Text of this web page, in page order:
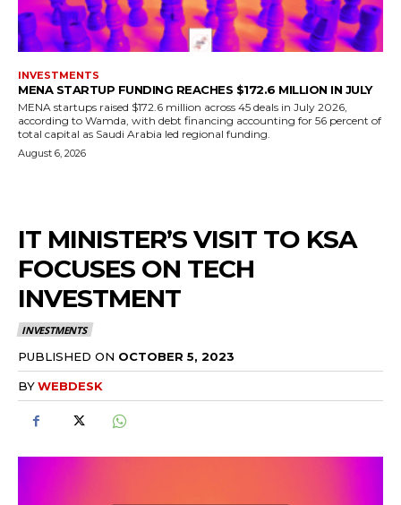
INVESTMENTS
MENA STARTUP FUNDING REACHES $172.6 MILLION IN JULY
MENA startups raised $172.6 million across 45 deals in July 2026,
according to Wamda, with debt financing accounting for 56 percent of
total capital as Saudi Arabia led regional funding.
August 6, 2026